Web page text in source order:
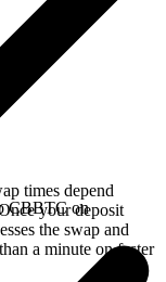
times depend
your deposit
the swap and
a minute on faster
CBBTC on